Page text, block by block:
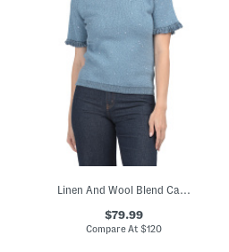
Linen And Wool Blend Catie Sweater
$79.99
Compare At$120